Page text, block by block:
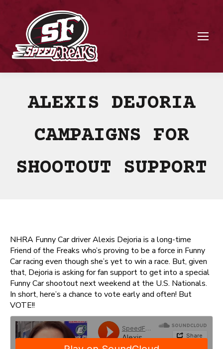
ALEXIS DEJORIA
CAMPAIGNS FOR
SHOOTOUT SUPPORT
NHRA Funny Car driver Alexis Dejoria is a long-time
Friend of the Freaks who’s proving to be a force in Funny
Car racing even though she’s yet to win a race. But, given
that, Dejoria is asking for fan support to get into a special
Funny Car shootout next weekend at the U.S. Nationals.
In short, here’s a chance to vote early and often! But
VOTE!!